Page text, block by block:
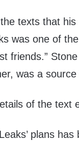
texts that
was one of
friends.”
was a
of the text
plans